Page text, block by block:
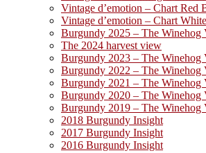
Vintage d’emotion – Chart Red
Vintage d’emotion – Chart
Burgundy 2025 – The Winehog
The 2024 harvest view
Burgundy 2023 – The Winehog
Burgundy 2022 – The Winehog
Burgundy 2021 – The Winehog
Burgundy 2020 – The Winehog
Burgundy 2019 – The Winehog
2018 Burgundy Insight
2017 Burgundy Insight
2016 Burgundy Insight